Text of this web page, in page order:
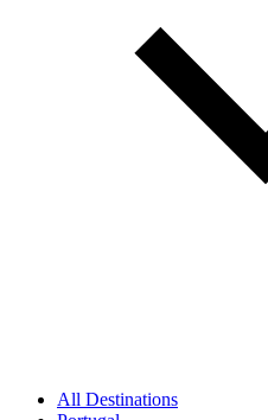
All Destinations